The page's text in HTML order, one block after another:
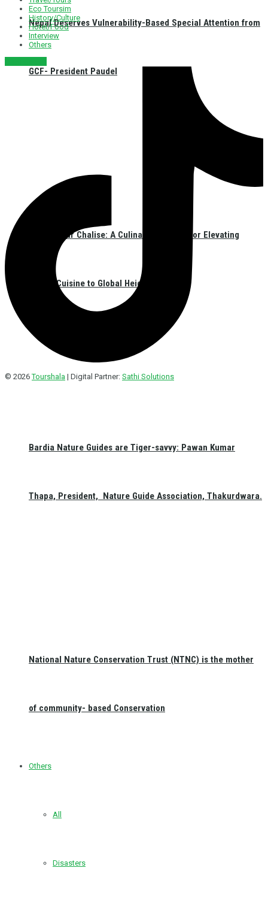
Nepal Deserves Vulnerability-Based Special Attention from
GCF- President Paudel
Chef Kumar Chalise: A Culinary Ambassador Elevating
Nepali Cuisine to Global Heights
Bardia Nature Guides are Tiger-savvy: Pawan Kumar
Thapa, President, Nature Guide Association, Thakurdwara.
National Nature Conservation Trust (NTNC) is the mother
of community- based Conservation
Others
All
Disasters
Eco Toursim
History/Culture
Hotel/Food
Interview
Others
© 2026Tourshala | Digital Partner: Sathi Solutions